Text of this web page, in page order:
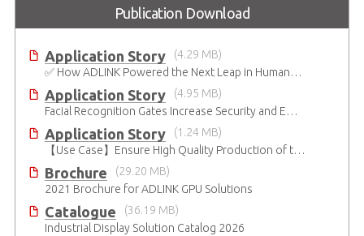
Publication Download
Application Story
(4.29 MB)
✅ How ADLINK Powered the Next Leap in Humanoid Robotics
Application Story
(4.95 MB)
Facial Recognition Gates Increase Security and Efficiency
Application Story
(1.24 MB)
【Use Case】Ensure High Quality Production of the EV Battery
Brochure
(29.20 MB)
2021 Brochure for ​ADLINK GPU Solutions
Catalogue
(36.19 MB)
Industrial Display Solution Catalog 2026